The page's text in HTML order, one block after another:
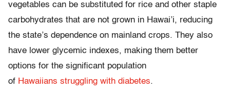
vegetables can be substituted for rice and other staple
carbohydrates that are not grown in Hawai’i, reducing
the state’s dependence on mainland crops. They also
have lower glycemic indexes, making them better
options for the significant population
of Hawaiians struggling with diabetes.